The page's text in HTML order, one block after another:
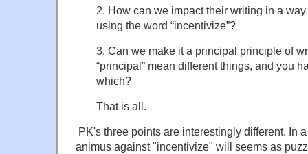
2. How can we impact their writing in a
using the word “incentivize”?
3. Can we make it a principal principle of
“principal” mean different things, and you
which?
That is all.
PK's three points are interestingly different. In
animus against "incentivize" will seems as